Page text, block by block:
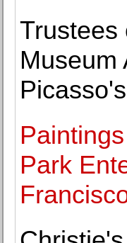
Trustees
Museum
Park